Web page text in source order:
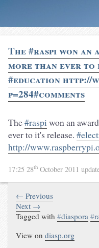
The #raspi won
more than ever
#education http://
p=284#comments
The#raspi won an
ever to it's release.
http://
17:25 28th October 2011
← Previous
Next →
Tagged with#diaspora #
View ondiasp.org